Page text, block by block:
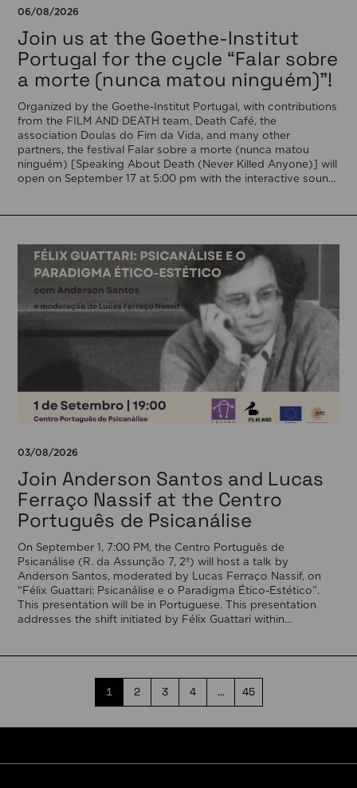
06/08/2026
Join us at the Goethe-Institut
Portugal for the cycle “Falar sobre
a morte (nunca matou ninguém)”!
Organized by the Goethe-Institut Portugal, with contributions
from the FILM AND DEATH team, Death Café, the
association Doulas do Fim da Vida, and many other
partners, the festival Falar sobre a morte (nunca matou
ninguém) [Speaking About Death (Never Killed Anyone)] will
open on September 17 at 5:00 pm with the interactive sound
03/08/2026
Join Anderson Santos and Lucas
Ferraço Nassif at the Centro
Português de Psicanálise
On September 1, 7:00 PM, the Centro Português de
Psicanálise (R. da Assunção 7, 2º) will host a talk by
Anderson Santos, moderated by Lucas Ferraço Nassif, on
“Félix Guattari: Psicanálise e o Paradigma Ético-Estético”.
This presentation will be in Portuguese. This presentation
addresses the shift initiated by Félix Guattari within
1 2 3 4 … 45